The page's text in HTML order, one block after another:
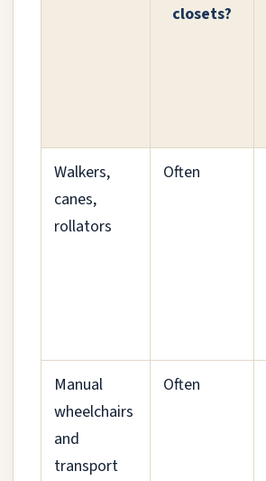
closets?
Walkers,
canes,
rollators
Often
Manual
wheelchairs
and
transport
Often